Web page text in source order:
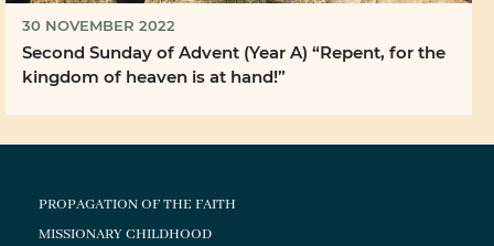
30 NOVEMBER 2022
Second Sunday of Advent (Year A) “Repent, for the
kingdom of heaven is at hand!”
PROPAGATION OF THE FAITH
MISSIONARY CHILDHOOD